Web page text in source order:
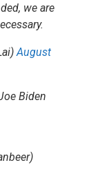
we are
August
Biden